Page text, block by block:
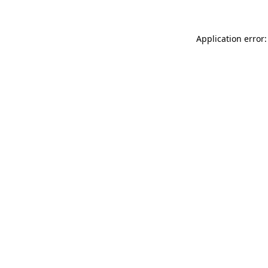
Application